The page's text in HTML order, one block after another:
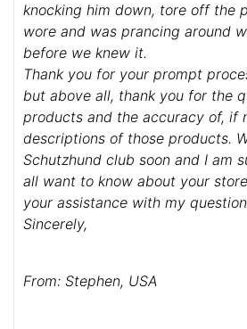
knocking him down, tore off the
wore and was prancing around
before we knew it.
Thank you for your prompt
but above all, thank you for the
products and the accuracy of, if
descriptions of those products.
Schutzhund club soon and I am
all want to know about your
your assistance with my
Sincerely,
From: Stephen, USA